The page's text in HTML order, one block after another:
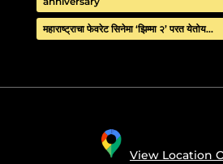
महाराष्ट्राचा फेवरेट सिनेमा ‘झिम्मा २’ परत येतोय…
View Location